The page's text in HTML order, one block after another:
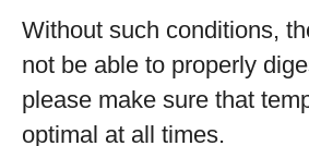
Without such conditions,
not be able to properly
please make sure that
optimal at all times.